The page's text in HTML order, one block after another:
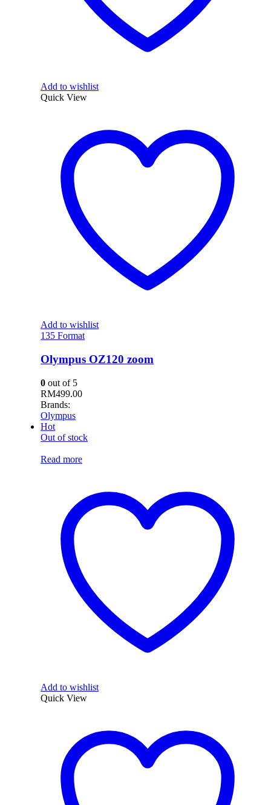
Add to wishlist
Quick View
Add to wishlist
135 Format
Olympus OZ120 zoom
0 out of 5
RM499.00
Brands:
Olympus
Hot
Out of stock
Read more
Add to wishlist
Quick View